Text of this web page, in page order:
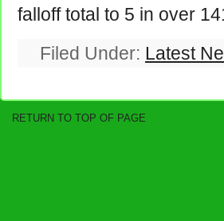
falloff total to 5 in over
Filed Under: Latest
RETURN TO TOP OF PAGE